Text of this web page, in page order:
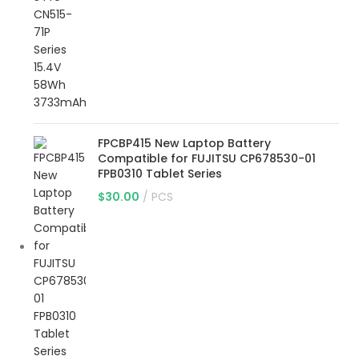
FPCBP415 New Laptop Battery
Compatible for FUJITSU CP678530-01
FPB0310 Tablet Series
$30.00 PCS